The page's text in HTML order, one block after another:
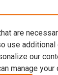
are
use
our
manage